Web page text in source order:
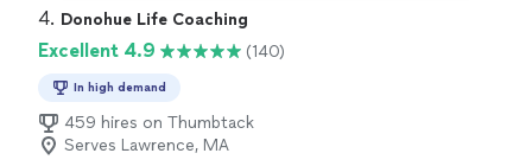
4. Donohue Life Coaching
Excellent 4.9 (140)
In high demand
459 hires on Thumbtack
Serves Lawrence, MA